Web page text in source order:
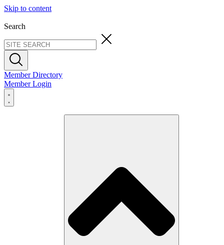
Skip to content
Search
Member Directory
Member Login